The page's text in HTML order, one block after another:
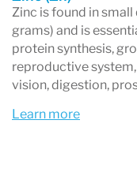
Zinc is found in
grams) and is
protein synthesis,
reproductive
vision, digestion,
Learn more